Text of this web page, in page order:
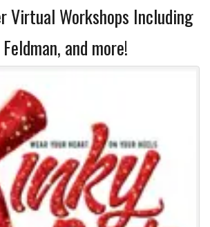
Virtual Workshops Including
and more!